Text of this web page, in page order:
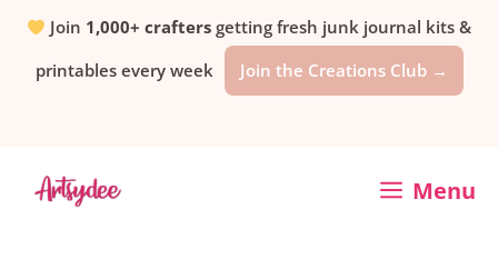
SkipJoin 1,000+ crafters getting fresh junk journal kits &
printables every week
Join the Creations Club →
Menu